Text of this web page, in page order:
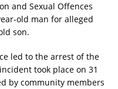
and Sexual Offences
old man for alleged
son.
led to the arrest of the
took place on 31
by community members